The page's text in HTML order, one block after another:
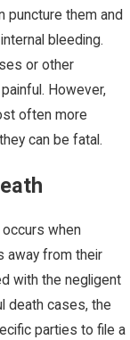
puncture them and
bleeding.
or other
However,
often more
can be fatal.
when
away from their
with the negligent
death cases, the
parties to file a